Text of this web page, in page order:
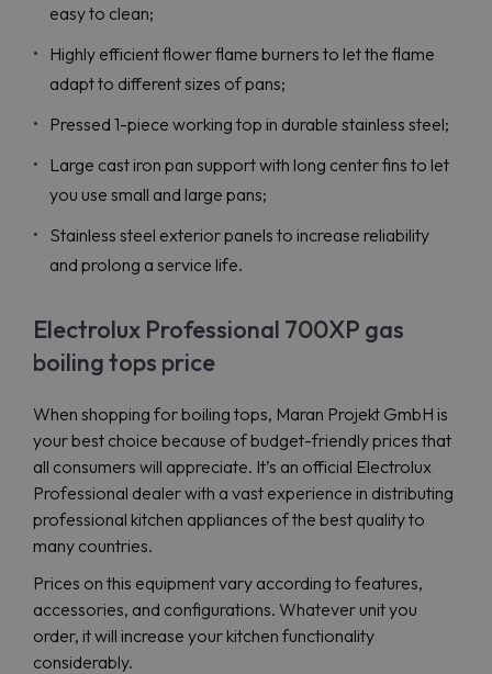
easy to clean;
Highly efficient flower flame burners to let the flame
adapt to different sizes of pans;
Pressed 1-piece working top in durable stainless steel;
Large cast iron pan support with long center fins to let
you use small and large pans;
Stainless steel exterior panels to increase reliability
and prolong a service life.
Electrolux Professional 700XP gas
boiling tops price
When shopping for boiling tops, Maran Projekt GmbH is
your best choice because of budget-friendly prices that
all consumers will appreciate. It’s an official Electrolux
Professional dealer with a vast experience in distributing
professional kitchen appliances of the best quality to
many countries.
Prices on this equipment vary according to features,
accessories, and configurations. Whatever unit you
order, it will increase your kitchen functionality
considerably.